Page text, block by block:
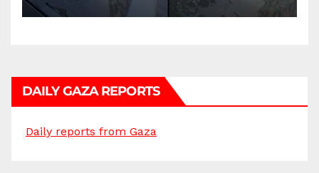
DAILY GAZA REPORTS
Daily reports from Gaza